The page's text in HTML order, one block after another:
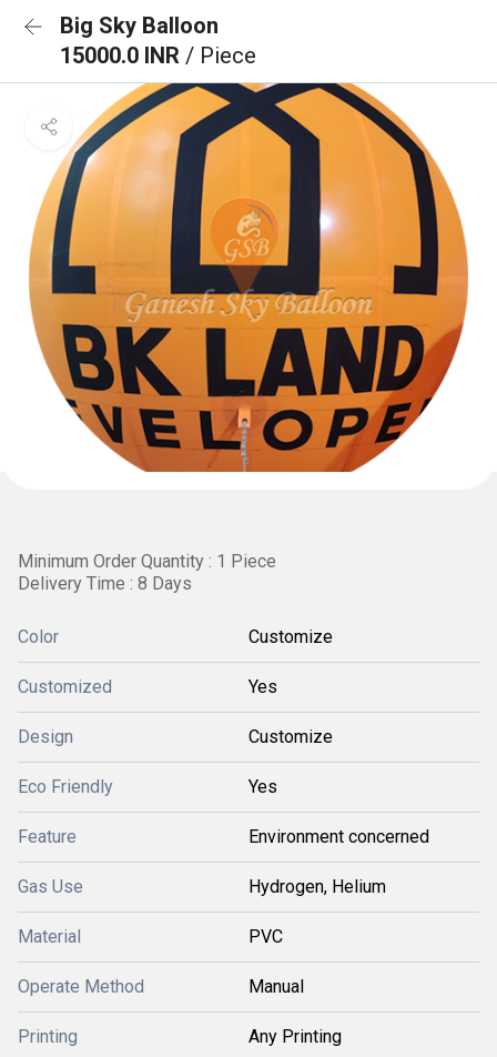
Big Sky Balloon
15000.0 INR / Piece
Minimum Order Quantity : 1 Piece
Delivery Time : 8 Days
Color Customize
Customized Yes
Design Customize
Eco Friendly Yes
Feature Environment concerned
Gas Use Hydrogen, Helium
Material PVC
Operate Method Manual
Printing Any Printing